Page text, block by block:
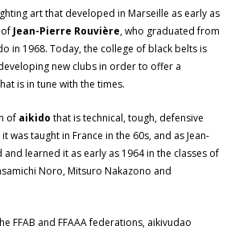
art that developed in Marseille as early as
Jean-Pierre Rouvière, who graduated from
in 1968. Today, the college of black belts is
new clubs in order to offer a
is in tune with the times.
of aikido that is technical, tough, defensive
was taught in France in the 60s, and as Jean-
learned it as early as 1964 in the classes of
Noro, Mitsuro Nakazono and
FFAB and FFAAA federations, aikivudao